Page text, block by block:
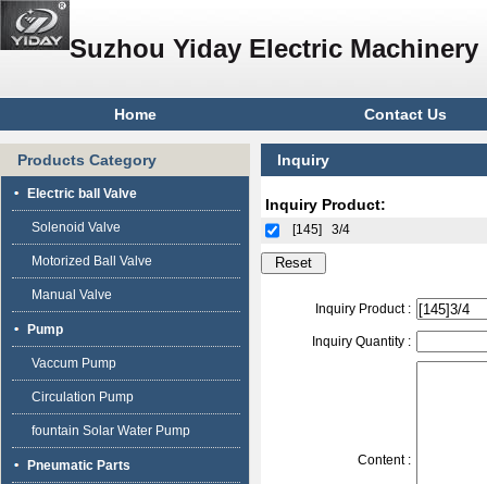
Suzhou Yiday Electric Machinery
Home Contact Us
Products Category
Electric ball Valve
Solenoid Valve
Motorized Ball Valve
Manual Valve
Pump
Vaccum Pump
Circulation Pump
fountain Solar Water Pump
Pneumatic Parts
Inquiry
Inquiry Product:
[145] 3/4
Inquiry Product :
Inquiry Quantity :
Content :